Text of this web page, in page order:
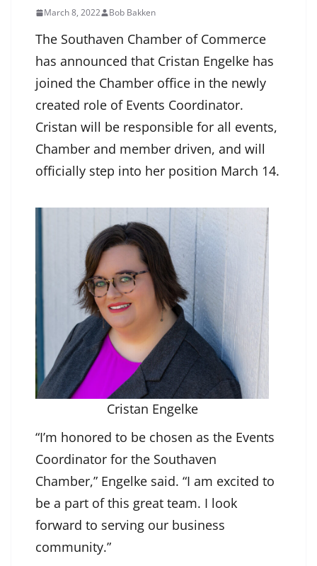
March 8, 2022 Bob Bakken
The Southaven Chamber of Commerce
has announced that Cristan Engelke has
joined the Chamber office in the newly
created role of Events Coordinator.
Cristan will be responsible for all events,
Chamber and member driven, and will
officially step into her position March 14.
Cristan Engelke
“I’m honored to be chosen as the Events
Coordinator for the Southaven
Chamber,” Engelke said. “I am excited to
be a part of this great team. I look
forward to serving our business
community.”